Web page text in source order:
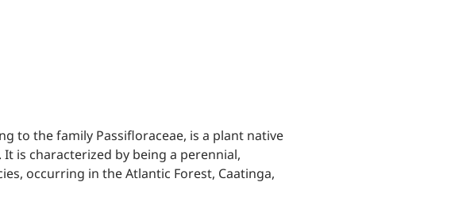
to the family Passifloraceae, is a plant native
is characterized by being a perennial,
occurring in the Atlantic Forest, Caatinga,